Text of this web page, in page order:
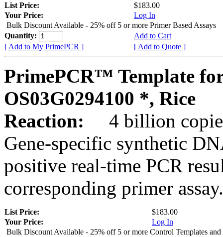
List Price:
$183.00
Your Price:
Log In
Bulk Discount Available - 25% off 5 or more Primer Based Assays
Quantity:
Add to Cart
[ Add to My PrimePCR ]
[ Add to Quote ]
PrimePCR™ Template
OS03G0294100 *, Rice
Reaction:
4 billion
Gene-specific synthetic
positive real-time PCR
corresponding primer assay.
List Price:
$183.00
Your Price:
Log In
Bulk Discount Available - 25% off 5 or more Control Templates and